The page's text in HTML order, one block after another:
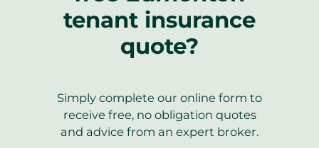
tenant insurance
quote?
Simply complete our online form to
receive free, no obligation quotes
and advice from an expert broker.